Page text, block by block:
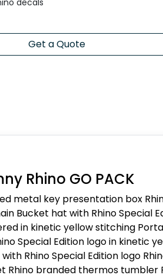
Get a Quote
Rhino GO PACK
metal key presentation box
Bucket hat with Rhino Special
in kinetic yellow stitching
Special Edition logo in kinetic
Rhino Special Edition logo
Rhino branded thermos tumbler